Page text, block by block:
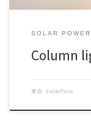
SOLAR
Column
来自 solarforu